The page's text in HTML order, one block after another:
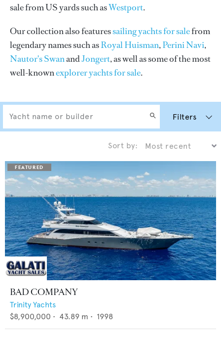
sale from US yards such asWestport.
Our collection also featuressailing yachts for salefrom
legendary names such asRoyal Huisman,Perini Navi,
Nautor's SwanandJongert, as well as some of the most
well-knownexplorer yachts for sale.
Filters
Sort by:
BAD COMPANY
Trinity Yachts
$8,900,000 • 43.89 m • 1998